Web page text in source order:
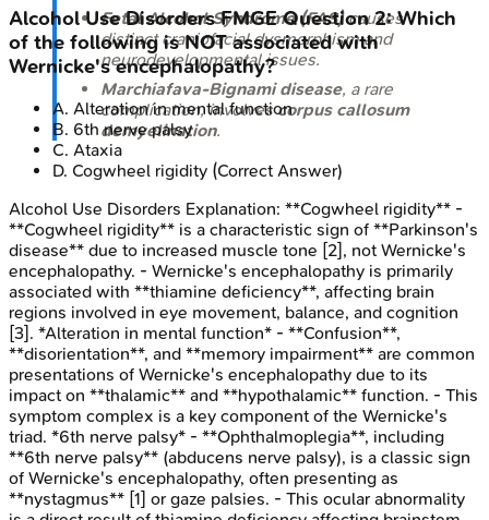
Fetal Alcohol Syndrome (FAS)causes
distinct craniofacial dysmorphism and
neurodevelopmental issues.
Marchiafava-Bignami disease, a rare
complication, involvescorpus callosum
demyelination.
Alcohol Use Disorders FMGEQuestion2:Which
of the following is NOT associated with
Wernicke's encephalopathy?
A. Alteration in mental function
B. 6th nerve palsy
C. Ataxia
D. Cogwheel rigidity (Correct Answer)
Alcohol Use Disorders Explanation: **Cogwheel rigidity** -
**Cogwheel rigidity** is a characteristic sign of **Parkinson's
disease** due to increased muscle tone [2], not Wernicke's
encephalopathy. - Wernicke's encephalopathy is primarily
associated with **thiamine deficiency**, affecting brain
regions involved in eye movement, balance, and cognition
[3]. *Alteration in mental function* - **Confusion**,
**disorientation**, and **memory impairment** are common
presentations of Wernicke's encephalopathy due to its
impact on **thalamic** and **hypothalamic** function. - This
symptom complex is a key component of the Wernicke's
triad. *6th nerve palsy* - **Ophthalmoplegia**, including
**6th nerve palsy** (abducens nerve palsy), is a classic sign
of Wernicke's encephalopathy, often presenting as
**nystagmus** [1] or gaze palsies. - This ocular abnormality